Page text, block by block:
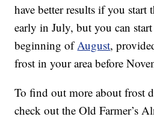
have better results if you start
early in July, but you can start
beginning ofAugust,
frost in your area before
To find out more about frost
check out the Old Farmer’s